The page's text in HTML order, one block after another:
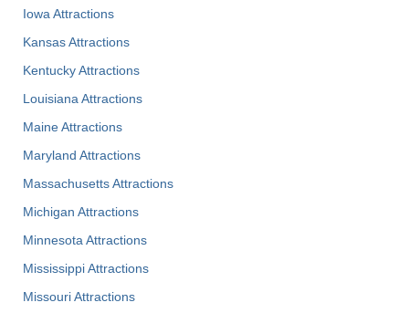
Iowa Attractions
Kansas Attractions
Kentucky Attractions
Louisiana Attractions
Maine Attractions
Maryland Attractions
Massachusetts Attractions
Michigan Attractions
Minnesota Attractions
Mississippi Attractions
Missouri Attractions